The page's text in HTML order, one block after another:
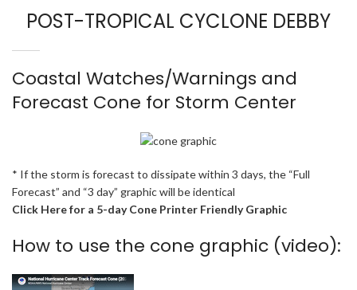
POST-TROPICAL CYCLONE DEBBY
Coastal Watches/Warnings and
Forecast Cone for Storm Center
* If the storm is forecast to dissipate within 3 days, the “Full
Forecast” and “3 day” graphic will be identical
Click Here for a 5-day Cone Printer Friendly Graphic
How to use the cone graphic (video):